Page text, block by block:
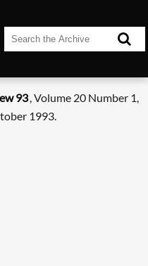
93, Volume 20 Number 1,
1993.